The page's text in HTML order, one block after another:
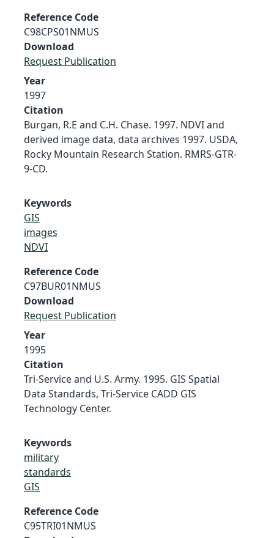
Reference Code
C98CPS01NMUS
Download
Request Publication
Year
1997
Citation
Burgan, R.E and C.H. Chase. 1997. NDVI and
derived image data, data archives 1997. USDA,
Rocky Mountain Research Station. RMRS-GTR-
9-CD.
Keywords
GIS
images
NDVI
Reference Code
C97BUR01NMUS
Download
Request Publication
Year
1995
Citation
Tri-Service and U.S. Army. 1995. GIS Spatial
Data Standards, Tri-Service CADD GIS
Technology Center.
Keywords
military
standards
GIS
Reference Code
C95TRI01NMUS